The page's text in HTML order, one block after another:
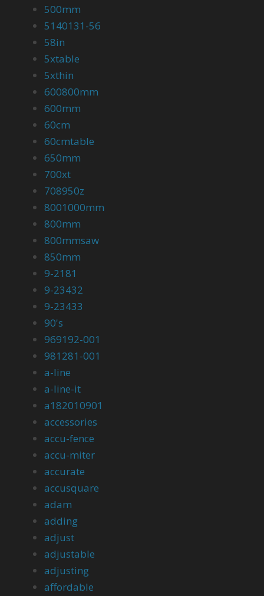
500mm
5140131-56
58in
5xtable
5xthin
600800mm
600mm
60cm
60cmtable
650mm
700xt
708950z
8001000mm
800mm
800mmsaw
850mm
9-2181
9-23432
9-23433
90's
969192-001
981281-001
a-line
a-line-it
a182010901
accessories
accu-fence
accu-miter
accurate
accusquare
adam
adding
adjust
adjustable
adjusting
affordable